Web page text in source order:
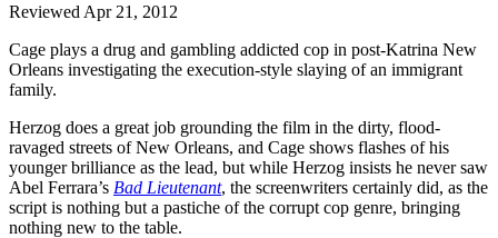
Reviewed Apr 21, 2012
Cage plays a drug and gambling addicted cop in post-Katrina New
Orleans investigating the execution-style slaying of an immigrant
family.
Herzog does a great job grounding the film in the dirty, flood-
ravaged streets of New Orleans, and Cage shows flashes of his
younger brilliance as the lead, but while Herzog insists he never saw
Abel Ferrara’s Bad Lieutenant, the screenwriters certainly did, as the
script is nothing but a pastiche of the corrupt cop genre, bringing
nothing new to the table.